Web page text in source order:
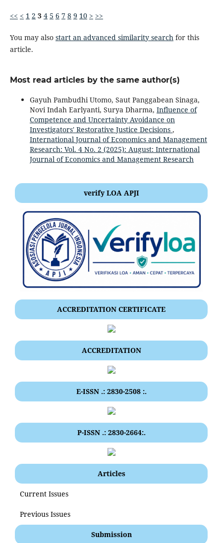
<< < 1 2 3 4 5 6 7 8 9 10 > >>
You may also start an advanced similarity searchfor this
article.
Most read articles by the same author(s)
Gayuh Pambudhi Utomo, Saut Panggabean Sinaga,
Novi Indah Earlyanti, Surya Dharma, Influence of
Competence and Uncertainty Avoidance on
Investigators' Restorative Justice Decisions ,
International Journal of Economics and Management
Research: Vol. 4 No. 2 (2025): August: International
Journal of Economics and Management Research
verify LOA APJI
ACCREDITATION CERTIFICATE
ACCREDITATION
E-ISSN .: 2830-2508 :.
P-ISSN .: 2830-2664:.
Articles
Current Issues
Previous Issues
Submission